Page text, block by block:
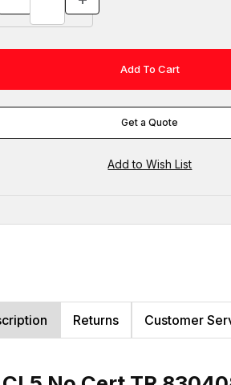
Get a Quote
Returns Customer